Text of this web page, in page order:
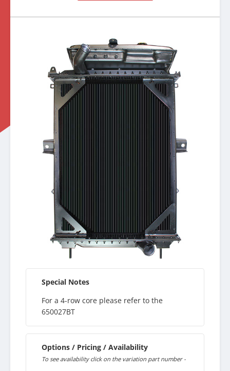
Special Notes
For a 4-row core please refer to the
650027BT
Options / Pricing / Availability
To see availability click on the variation part number -